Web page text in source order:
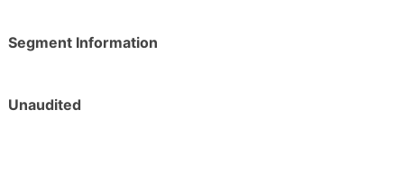
Segment Information
Unaudited